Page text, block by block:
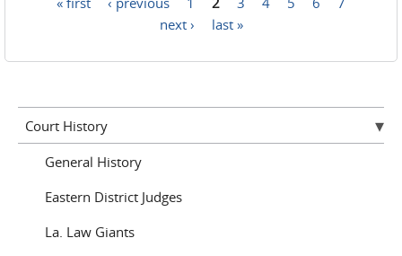
next ›
last »
Court History
General History
Eastern District Judges
La. Law Giants